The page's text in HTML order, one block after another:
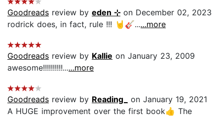
Goodreads review by eden ⊹on December 02, 2023
rodrick does, in fact, rule !!! 🤘🎸......more
Goodreads review by Kallie on January 23, 2009
awesome!!!!!!!!!!......more
Goodreads review by Reading_
on January 19, 2021
A HUGE improvement over the first book👍 The